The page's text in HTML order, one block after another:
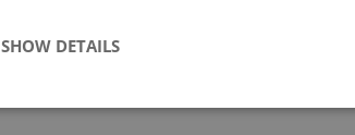
SHOW DETAILS